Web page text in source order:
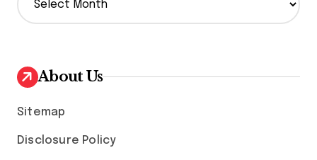
r
v
e
About Us
Sitemap
Disclosure Policy